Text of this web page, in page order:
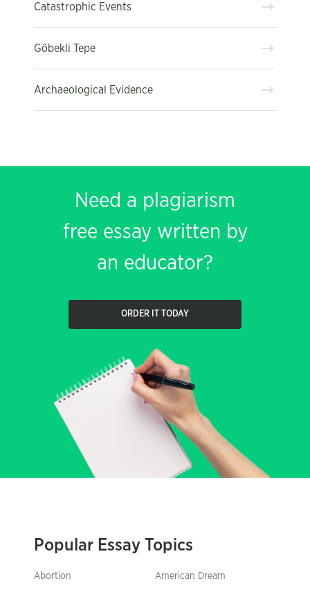
Catastrophic Events
Göbekli Tepe
Archaeological Evidence
Need a plagiarism
free essay written by
an educator?
ORDER IT TODAY
Popular Essay Topics
Abortion American Dream